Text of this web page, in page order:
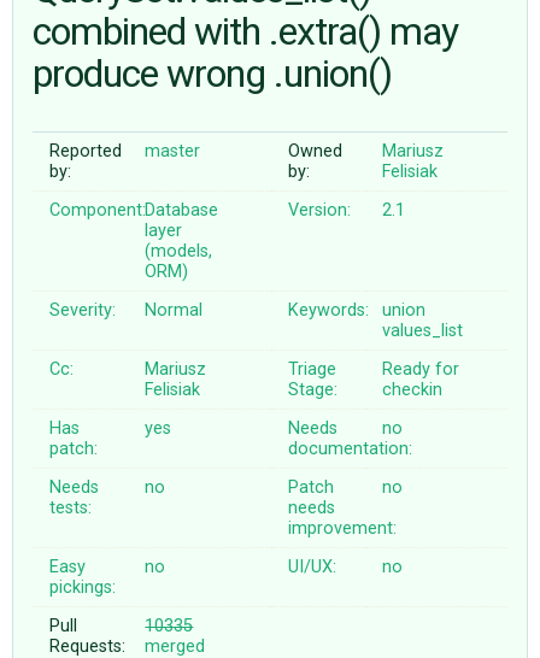
ABOUT
♥ DONATE
combined with .extra() may
produce wrong .union()
Reported
by:
master
Owned
by:
Mariusz
Felisiak
Component:Database
layer
(models,
ORM)
Version: 2.1
Severity: Normal Keywords:
union
values_list
Cc:
Mariusz
Felisiak
Triage
Stage:
Ready for
checkin
Has
patch:
yes
Needs
documentation:
no
Needs
tests:
no
Patch
needs
improvement:
no
Easy
pickings:
no UI/UX: no
Pull
Requests:
10335
merged